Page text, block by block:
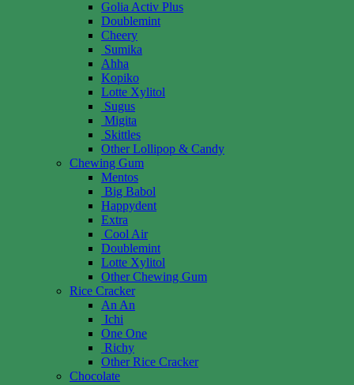
Golia Activ Plus
Doublemint
Cheery
Sumika
Ahha
Kopiko
Lotte Xylitol
Sugus
Migita
Skittles
Other Lollipop & Candy
Chewing Gum
Mentos
Big Babol
Happydent
Extra
Cool Air
Doublemint
Lotte Xylitol
Other Chewing Gum
Rice Cracker
An An
Ichi
One One
Richy
Other Rice Cracker
Chocolate